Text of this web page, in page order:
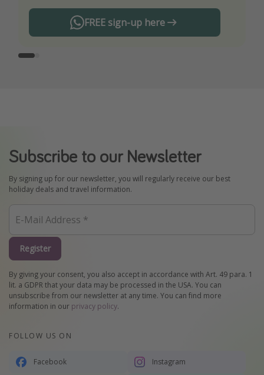
FREE sign-up here
Subscribe to our Newsletter
By signing up for our newsletter, you will regularly receive our best
holiday deals and travel information.
Register
By giving your consent, you also accept in accordance with Art. 49 para. 1
lit. a GDPR that your data may be processed in the USA. You can
unsubscribe from our newsletter at any time. You can find more
information in our privacy policy.
FOLLOW US ON
Facebook Instagram